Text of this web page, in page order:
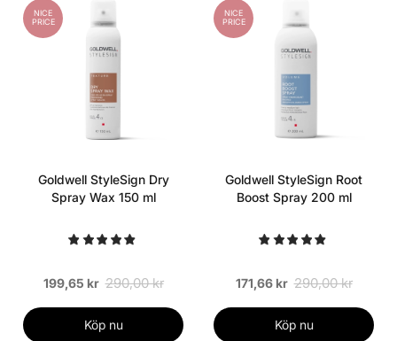
NICE
PRICE
Goldwell StyleSign Dry
Spray Wax 150 ml
199,65 kr 290,00 kr
Köp nu
NICE
PRICE
Goldwell StyleSign Root
Boost Spray 200 ml
171,66 kr 290,00 kr
Köp nu